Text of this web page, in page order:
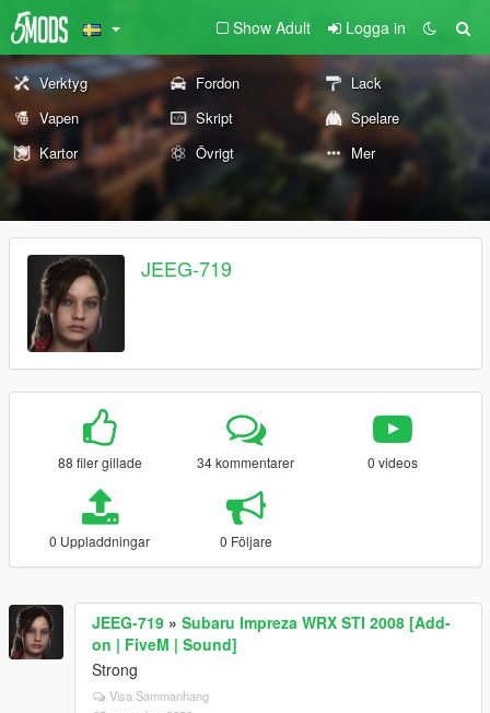
Show Adult Logga in
Verktyg Fordon
Lack
Vapen
Skript
Spelare
Kartor
Övrigt Mer
JEEG-719
88 filer gillade 34 kommentarer 0 videos
0 Uppladdningar 0 Följare
JEEG-719 » Subaru Impreza WRX STI 2008 [Add-
on | FiveM | Sound]
Strong
Visa Sammanhang